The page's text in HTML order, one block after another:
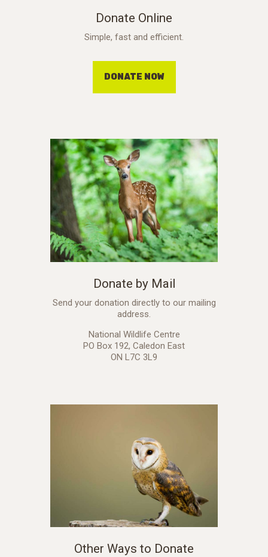
Donate Online
Simple, fast and efficient.
DONATE NOW
Donate by Mail
Send your donation directly to our mailing
address.
National Wildlife Centre
PO Box 192, Caledon East
ON L7C 3L9
Other Ways to Donate